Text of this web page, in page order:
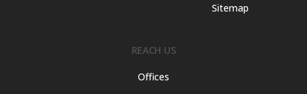
Sitemap
REACH US
Offices